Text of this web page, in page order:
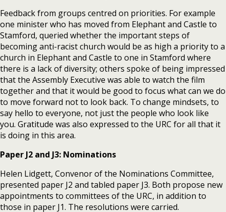
Feedback from groups centred on priorities. For example
one minister who has moved from Elephant and Castle to
Stamford, queried whether the important steps of
becoming anti-racist church would be as high a priority to a
church in Elephant and Castle to one in Stamford where
there is a lack of diversity; others spoke of being impressed
that the Assembly Executive was able to watch the film
together and that it would be good to focus what can we do
to move forward not to look back. To change mindsets, to
say hello to everyone, not just the people who look like
you. Gratitude was also expressed to the URC for all that it
is doing in this area.
Paper J2 and J3: Nominations
Helen Lidgett, Convenor of the Nominations Committee,
presented paper J2 and tabled paper J3. Both propose new
appointments to committees of the URC, in addition to
those in paper J1. The resolutions were carried.